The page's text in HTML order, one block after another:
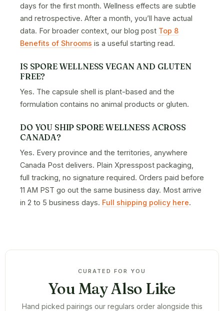
days for the first month. Wellness effects are subtle
and retrospective. After a month, you’ll have actual
data. For broader context, our blog post Top 8
Benefits of Shrooms is a useful starting read.
IS SPORE WELLNESS VEGAN AND GLUTEN
FREE?
Yes. The capsule shell is plant-based and the
formulation contains no animal products or gluten.
DO YOU SHIP SPORE WELLNESS ACROSS
CANADA?
Yes. Every province and the territories, anywhere
Canada Post delivers. Plain Xpresspost packaging,
full tracking, no signature required. Orders paid before
11 AM PST go out the same business day. Most arrive
in 2 to 5 business days. Full shipping policy here.
CURATED FOR YOU
You May Also Like
Hand picked pairings our regulars order alongside this